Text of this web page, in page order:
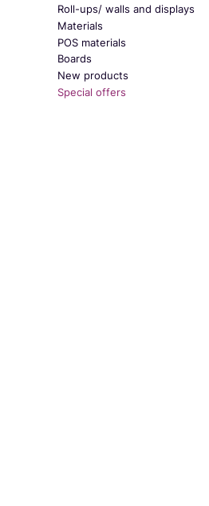
Roll-ups/ walls and displays
Materials
POS materials
Boards
New products
Special offers